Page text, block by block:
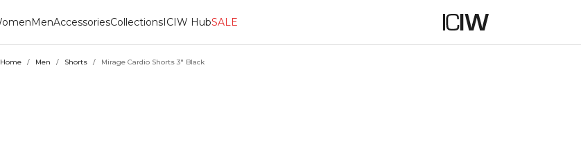
MenAccessoriesCollectionsICIW HubSALE
Home / Men / Shorts / Mirage Cardio Shorts 3" Black